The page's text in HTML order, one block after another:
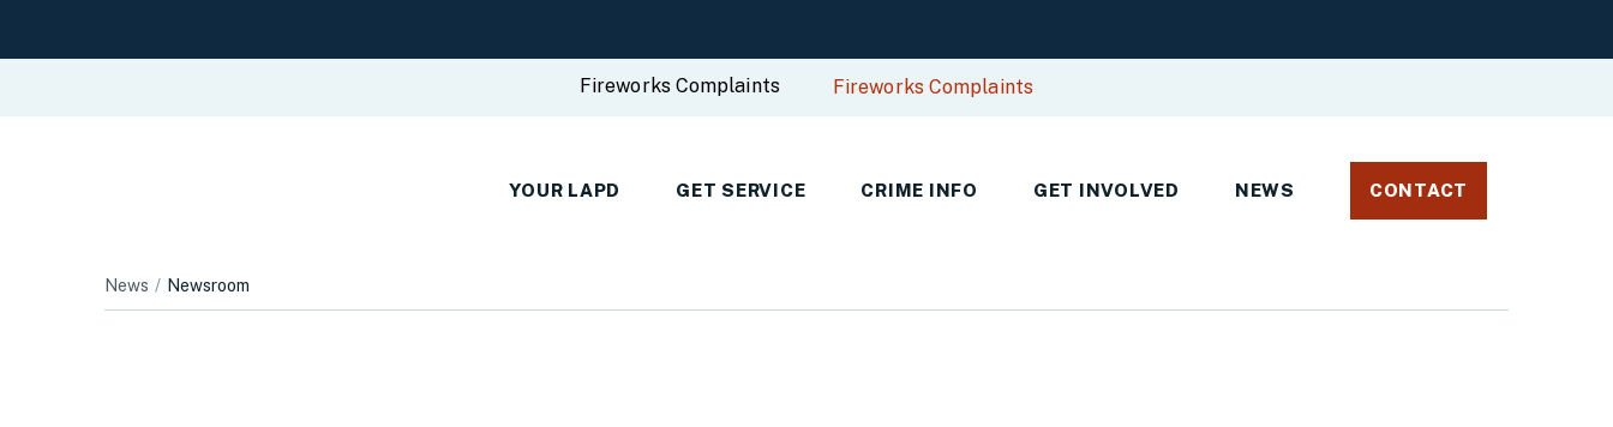
Fireworks Complaints Fireworks Complaints
YOUR LAPD GET SERVICE CRIME INFO GET INVOLVED NEWS CONTACT
News Newsroom